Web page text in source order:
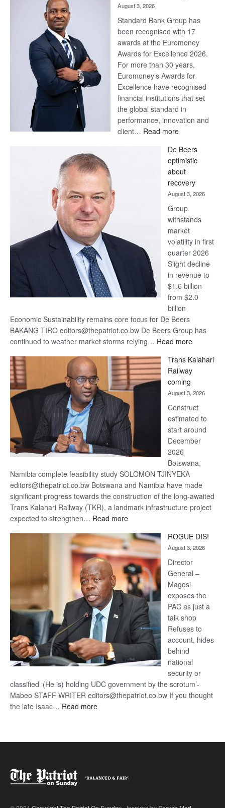
August 3, 2026
Standard Bank Group has
been recognised with 17
awards at the Euromoney
Awards for Excellence 2026.
For more than 30 years,
Euromoney’s Awards for
Excellence have recognised
financial institutions that set
the global standard in
performance, innovation and
client… Read more:
Bank
wins
17
awards
at
Euromoney
Awards
De Beers
optimistic
about
recovery
August 3, 2026
Group
withstands
market
volatility in first
quarter 2026
Slight decline
in revenue to
$1.6 billion
from $2.0
billion
Economic Sustainability remains core focus for De Beers
BAKANG TIRO editors@thepatriot.co.bw De Beers Group has
continued to weather market storms relying… Read more:
Beers
optimistic
recovery
Trans Kalahari
Railway
coming
August 3, 2026
Construct
estimated to
start around
December
2026
Botswana,
Namibia complete feasibility study SOLOMON TJINYEKA
editors@thepatriot.co.bw Botswana and Namibia have made
significant progress towards the construction of the long-awaited
Trans Kalahari Railway (TKR), a landmark infrastructure project
expected to strengthen… Read more:
Kalahari
Railway
coming
ROGUE DIS!
August 3, 2026
Director
General –
Magosi
exposes the
PAC as just a
talk shop
Refuses to
account, hides
behind
national
security or
classified ‘(He is) holding UDC government by the scrotum’-
Mabeo STAFF WRITER editors@thepatriot.co.bw If you thought
the late Isaac… Read more: